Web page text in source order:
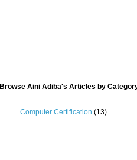
Browse Aini Adiba's Articles by
Computer Certification (13)